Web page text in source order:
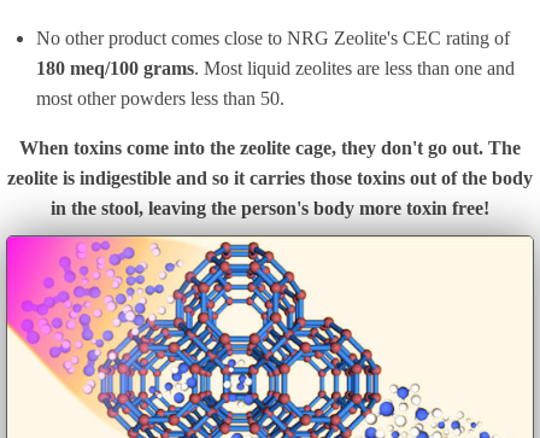
No other product comes close to NRG Zeolite's CEC rating of
180 meq/100 grams. Most liquid zeolites are less than one and
most other powders less than 50.
When toxins come into the zeolite cage, they don't go out. The
zeolite is indigestible and so it carries those toxins out of the body
in the stool, leaving the person's body more toxin free!